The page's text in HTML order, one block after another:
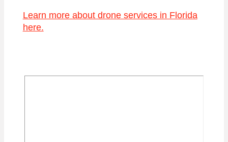
Learn more about drone services in Florida
here.